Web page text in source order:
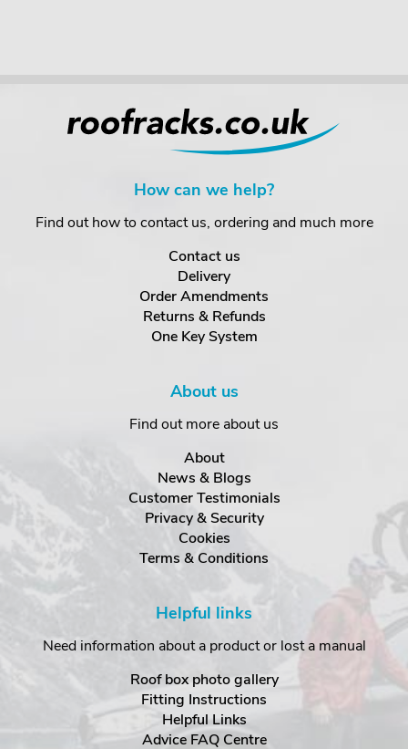
How can we help?
Find out how to contact us, ordering and much more
Contact us
Delivery
Order Amendments
Returns & Refunds
One Key System
About us
Find out more about us
About
News & Blogs
Customer Testimonials
Privacy & Security
Cookies
Terms & Conditions
Helpful links
Need information about a product or lost a manual
Roof box photo gallery
Fitting Instructions
Helpful Links
Advice FAQ Centre